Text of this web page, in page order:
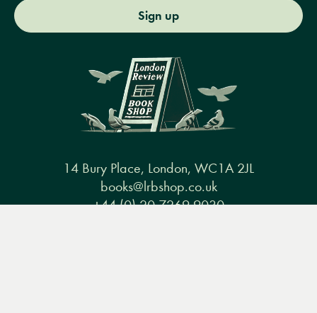
Sign up
14 Bury Place, London, WC1A 2JL
books@lrbshop.co.uk
+44 (0) 20 7269 9030